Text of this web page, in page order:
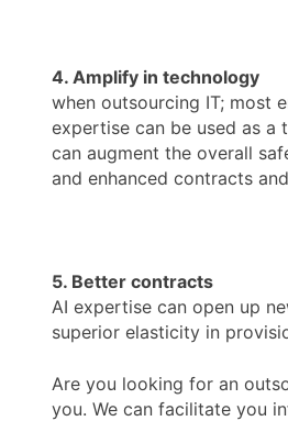
4. Amplify in technology
when outsourcing IT; most
expertise can be used as a
can augment the overall
and enhanced contracts
5. Better contracts
AI expertise can open up
superior elasticity in
Are you looking for an
you. We can facilitate you